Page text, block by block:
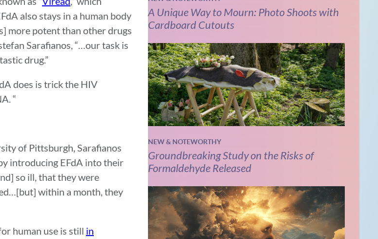
also stays in a human body
more potent than other drugs
Sarafianos, “…our task is
drug.”
does is trick the HIV
“
of Pittsburgh, Sarafianos
introducing EFdA into their
so ill, that they were
within a month, they
human use is still in
A Unique Way to Mourn: Photo Shoots with
Cardboard Cutouts
NEW & NOTEWORTHY
Groundbreaking Study on the Risks of
Formaldehyde Released